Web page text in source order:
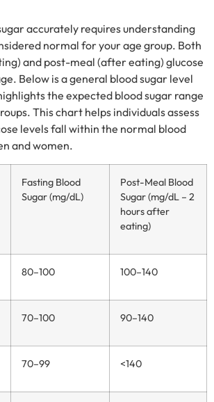
accurately requires understanding
normal for your age group. Both
and post-meal (after eating) glucose
Below is a general blood sugar level
the expected blood sugar range
This chart helps individuals assess
levels fall within the normal blood
and women.
Fasting Blood
Sugar (mg/dL)
Post-Meal Blood
Sugar (mg/dL – 2
hours after
eating)
80–100 100–140
70–100 90–140
70–99 <140